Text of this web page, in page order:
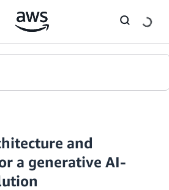
and
a generative AI-